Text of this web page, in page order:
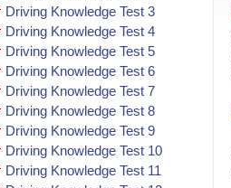
Driving Knowledge Test 3
Driving Knowledge Test 4
Driving Knowledge Test 5
Driving Knowledge Test 6
Driving Knowledge Test 7
Driving Knowledge Test 8
Driving Knowledge Test 9
Driving Knowledge Test 10
Driving Knowledge Test 11